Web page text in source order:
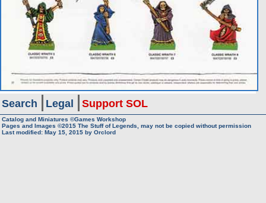
Search Legal Support SOL
Catalog and Miniatures ©Games Workshop
Pages and Images ©2015 The Stuff of Legends, may not be copied without permission
Last modified: May 15, 2015 by Orclord